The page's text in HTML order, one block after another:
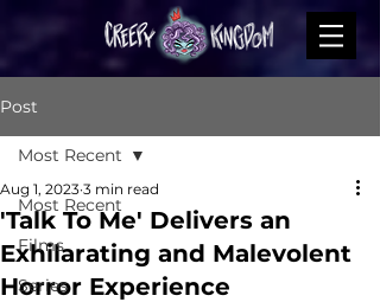
Post
Most Recent
Films
Series
Most Recent
'Talk To Me' Delivers an
Exhilarating and Malevolent
Horror Experience
Aug 1, 2023 3 min read